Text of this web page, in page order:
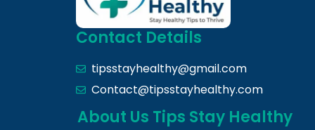
Contact Details
tipsstayhealthy@gmail.com
Contact@tipsstayhealthy.com
About Us Tips Stay Healthy